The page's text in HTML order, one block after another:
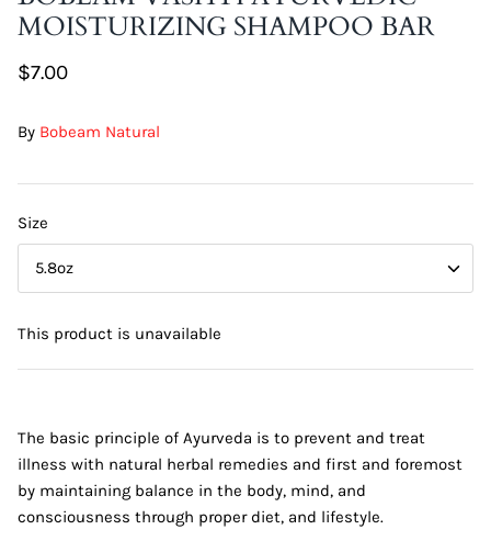
DIY Skin Extracts + Herbs
for Hair + Skin -
Hattache Natural Butter for Hair +
$18.99
MOISTURIZING SHAMPOO BAR
$7.00
By Bobeam Natural
Size
5.8oz
This product is unavailable
The basic principle of Ayurveda is to prevent and treat
illness with natural herbal remedies and first and foremost
by maintaining balance in the body, mind, and
consciousness through proper diet, and lifestyle.